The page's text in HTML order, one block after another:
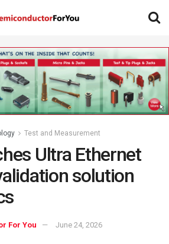
Test and Measurement
Ultra Ethernet
solution
For You June 24, 2026